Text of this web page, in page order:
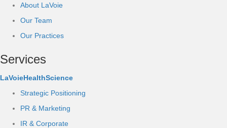
About LaVoie
Our Team
Our Practices
Services
LaVoieHealthScience
Strategic Positioning
PR & Marketing
IR & Corporate